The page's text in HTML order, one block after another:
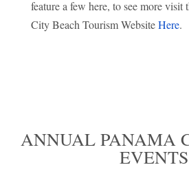
feature a few here, to see more visit
City Beach Tourism WebsiteHere.
ANNUAL PANAMA
EVENTS